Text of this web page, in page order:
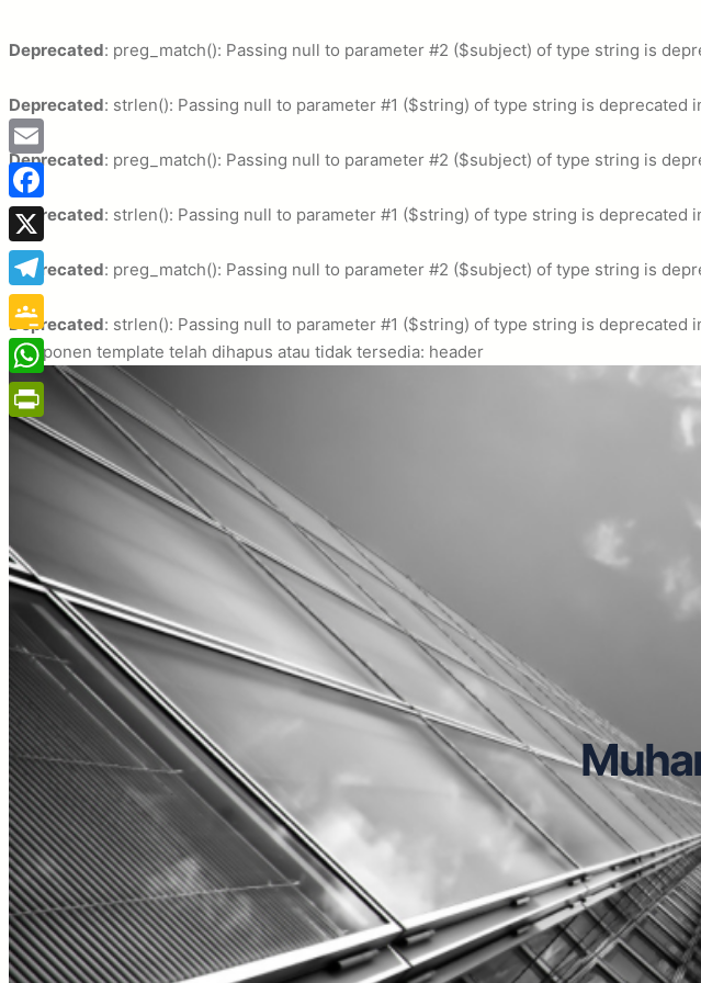
Deprecated: preg_match(): Passing null to parameter #2 ($subject) of type string is
Deprecated: strlen(): Passing null to parameter #1 ($string) of type string is deprecated
Deprecated: preg_match(): Passing null to parameter #2 ($subject) of type string is
Deprecated: strlen(): Passing null to parameter #1 ($string) of type string is deprecated
Deprecated: preg_match(): Passing null to parameter #2 ($subject) of type string is
Deprecated: strlen(): Passing null to parameter #1 ($string) of type string is deprecated
Komponen template telah dihapus atau tidak tersedia: header
Email
Facebook
X
Telegram
Google
Classroom
WhatsApp
PrintFriendly